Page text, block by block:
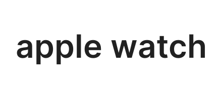
apple watch